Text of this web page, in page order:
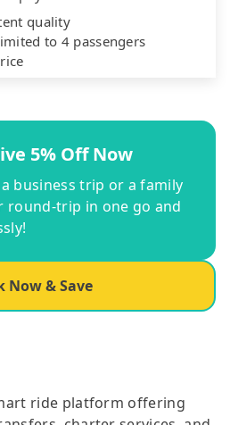
quality
to 4 passengers
5% Off Now
business trip or a family
round-trip in one go and
Now & Save
ride platform offering